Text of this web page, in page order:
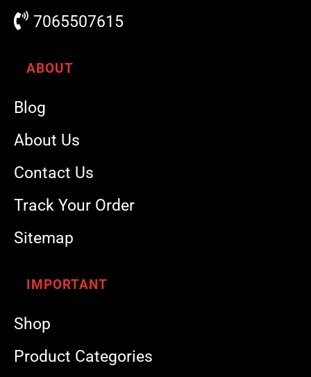
7065507615
ABOUT
Blog
About Us
Contact Us
Track Your Order
Sitemap
IMPORTANT
Shop
Product Categories